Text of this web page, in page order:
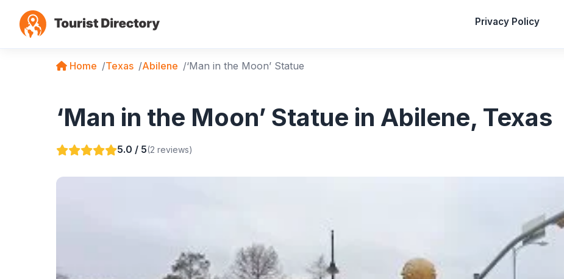
Privacy Policy
Home Texas Abilene ‘Man in the Moon’ Statue
‘Man in the Moon’ Statue in Abilene, Texas
5.0 / 5(2 reviews)